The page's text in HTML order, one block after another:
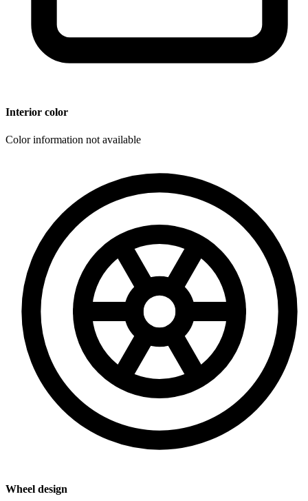
Interior color
Color information not available
Wheel design